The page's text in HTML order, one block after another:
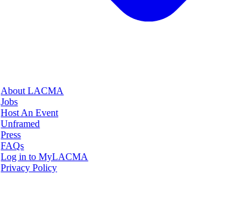
About LACMA
Jobs
Host An Event
Unframed
Press
FAQs
Log in to MyLACMA
Privacy Policy